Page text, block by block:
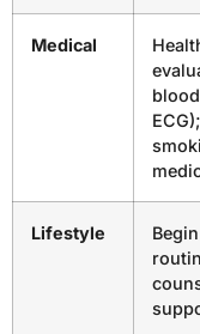
Medical
Lifestyle